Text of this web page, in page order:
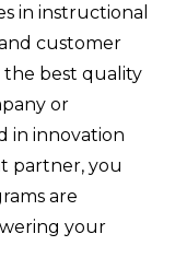
in instructional
customer
the best quality
or
in innovation
partner, you
are
your